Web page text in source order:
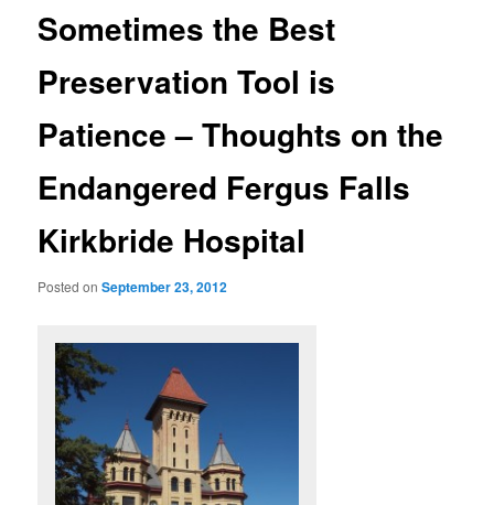
Sometimes the Best
Preservation Tool is
Patience – Thoughts on the
Endangered Fergus Falls
Kirkbride Hospital
Posted onSeptember 23, 2012